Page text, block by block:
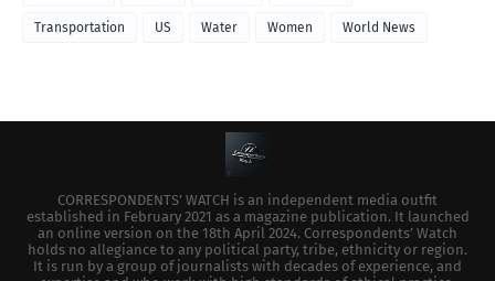
Transportation US Water Women World News
CORRESPONDENTS’ WATCH is an independent media outfit
established in February 2021 as a magazine publication. It launched
an online version on the 18th April 2024. Correspondents’ Watch
holds no allegiance to any political party, tribe, ethnicity or region.
It is run by a group of journalists with decades of experience, and